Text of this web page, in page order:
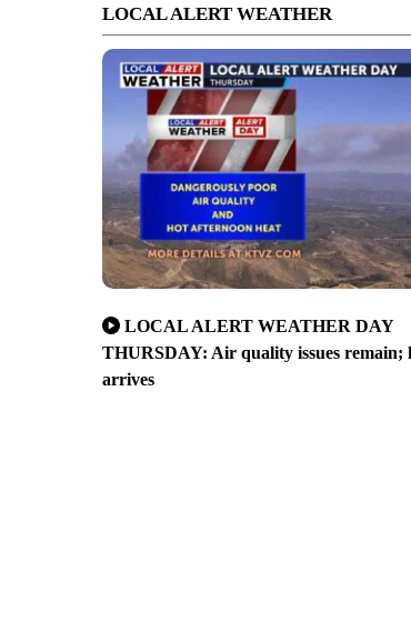
LOCAL ALERT WEATHER
LOCAL ALERT WEATHER DAY
THURSDAY: Air quality issues remain;
arrives